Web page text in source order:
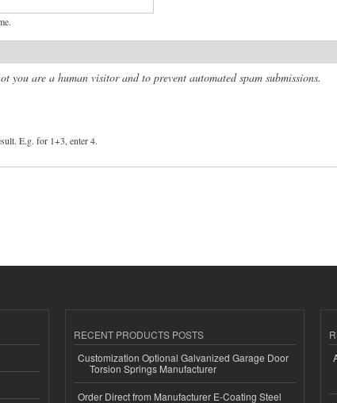
you are a human visitor and to prevent automated spam submissions.
E.g. for 1+3, enter 4.
RECENT PRODUCTS POSTS
Customization Optional Galvanized Garage Door
Torsion Springs Manufacturer
Order Direct from Manufacturer E-Coating Steel